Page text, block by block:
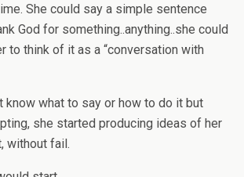
She could say a simple sentence
God for something..anything..she could
to think of it as a “conversation with
know what to say or how to do it but
she started producing ideas of her
without fail.